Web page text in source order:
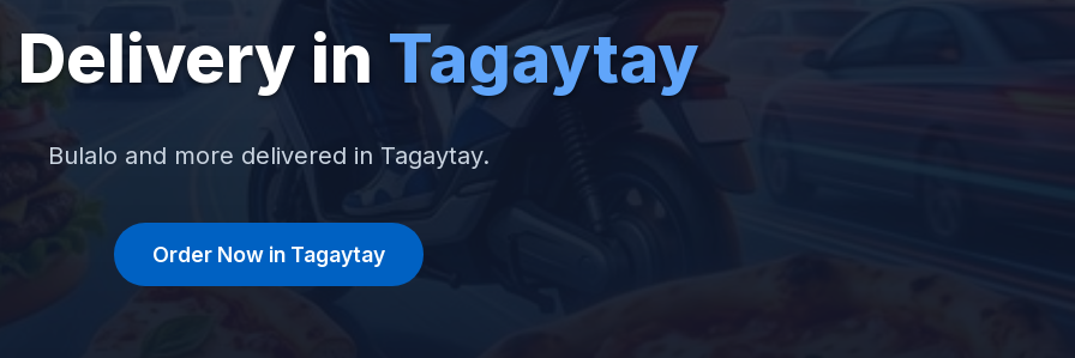
Delivery in Tagaytay
Bulalo and more delivered in Tagaytay.
Order Now in Tagaytay